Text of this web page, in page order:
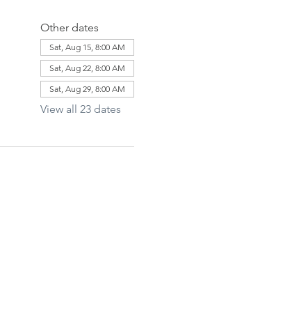
Other dates
Sat, Aug 15, 8:00 AM
Sat, Aug 22, 8:00 AM
Sat, Aug 29, 8:00 AM
View all 23 dates